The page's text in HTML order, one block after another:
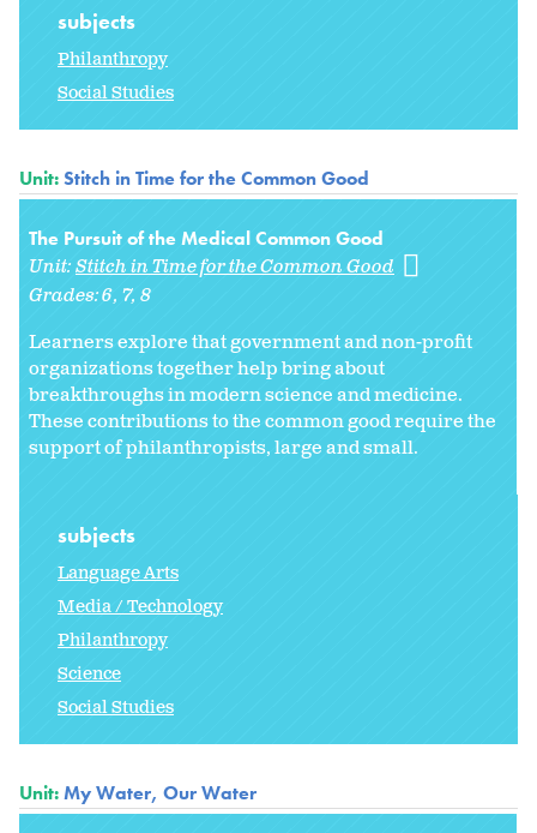
subjects
Philanthropy
Social Studies
Unit:Stitch in Time for the Common Good
The Pursuit of the Medical Common Good
Unit:Stitch in Time for the Common Good
Grades:6 7 8
Learners explore that government and non-profit
organizations together help bring about
breakthroughs in modern science and medicine.
These contributions to the common good require the
support of philanthropists, large and small.
subjects
Language Arts
Media / Technology
Philanthropy
Science
Social Studies
Unit:My Water, Our Water